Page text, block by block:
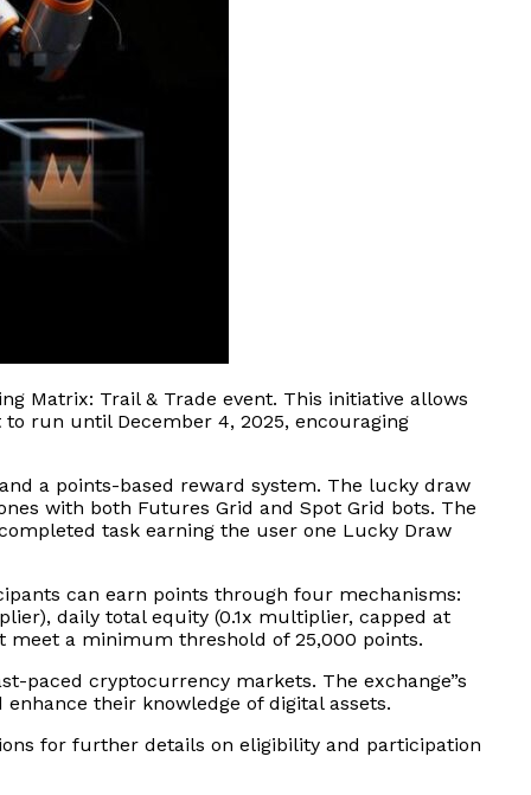
Matrix: Trail & Trade event. This initiative allows
run until December 4, 2025, encouraging
a points-based reward system. The lucky draw
with both Futures Grid and Spot Grid bots. The
task earning the user one Lucky Draw
can earn points through four mechanisms:
daily total equity (0.1x multiplier, capped at
meet a minimum threshold of 25,000 points.
paced cryptocurrency markets. The exchange”s
their knowledge of digital assets.
for further details on eligibility and participation